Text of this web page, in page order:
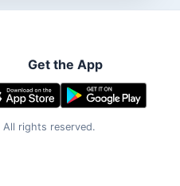
Get the App
All rights reserved.